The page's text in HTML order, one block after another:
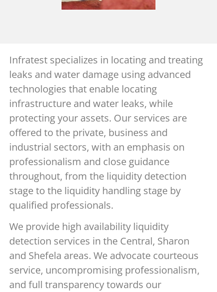
Infratest specializes in locating and treating
leaks and water damage using advanced
technologies that enable locating
infrastructure and water leaks, while
protecting your assets. Our services are
offered to the private, business and
industrial sectors, with an emphasis on
professionalism and close guidance
throughout, from the liquidity detection
stage to the liquidity handling stage by
qualified professionals.
We provide high availability liquidity
detection services in the Central, Sharon
and Shefela areas. We advocate courteous
service, uncompromising professionalism,
and full transparency towards our